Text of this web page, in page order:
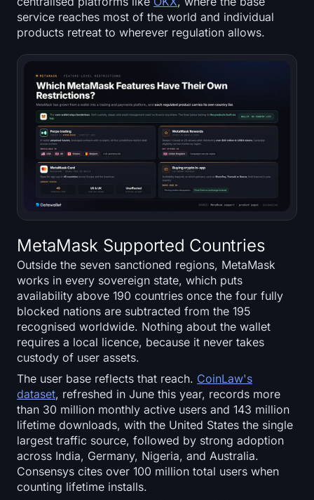
service reaches most of the world and individual
products retreat to wherever regulation allows.
MetaMask Supported Countries
Outside the seven sanctioned regions, MetaMask
works in every sovereign state, which puts
availability above 190 countries once the four fully
blocked nations are subtracted from the 195
recognised worldwide. Nothing about the wallet
requires a local licence, because it never takes
custody of user assets.
The user base reflects that reach. CoinLaw's
dataset, refreshed in June this year, records more
than 30 million monthly active users and 143 million
lifetime downloads, with the United States the single
largest traffic source, followed by strong adoption
across India, Germany, Nigeria, and Australia.
Consensys cites over 100 million total users when
counting lifetime installs.